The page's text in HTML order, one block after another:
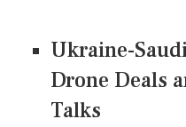
Ukraine-
Drone Deals
Talks